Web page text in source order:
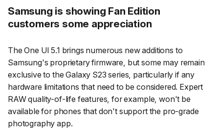
Samsung is showing Fan Edition
customers some appreciation
The One UI 5.1 brings numerous new additions to
Samsung's proprietary firmware, but some may remain
exclusive to the Galaxy S23 series, particularly if any
hardware limitations that need to be considered. Expert
RAW quality-of-life features, for example, won't be
available for phones that don't support the pro-grade
photography app.